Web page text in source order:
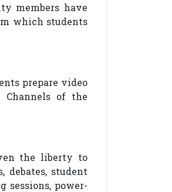
members have
which students
prepare video
Channels of the
the liberty to
debates, student
sessions, power-